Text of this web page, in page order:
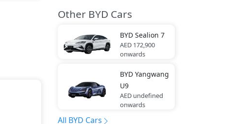
Other BYD Cars
BYD Sealion 7
AED 172,900
onwards
BYD Yangwang
U9
AED undefined
onwards
All BYD Cars